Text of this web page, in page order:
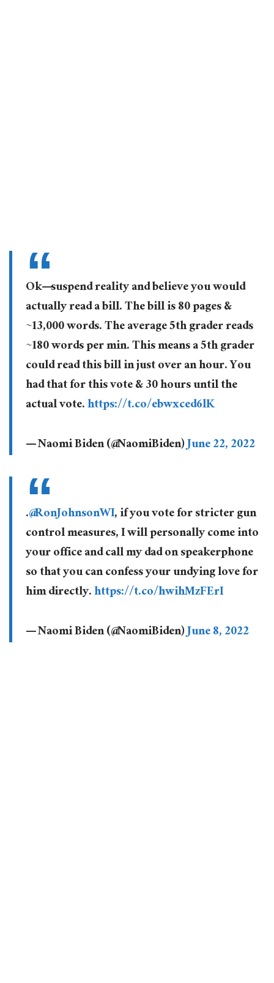
Ok—suspend reality and believe you would
actually read a bill. The bill is 80 pages &
~13,000 words. The average 5th grader reads
~180 words per min. This means a 5th grader
could read this bill in just over an hour. You
had that for this vote & 30 hours until the
actual vote.https://t.co/ebwxced6lK
— Naomi Biden (@NaomiBiden)June 22, 2022
.@RonJohnsonWI, if you vote for stricter gun
control measures, I will personally come into
your office and call my dad on speakerphone
so that you can confess your undying love for
him directly.https://t.co/hwihMzFErI
— Naomi Biden (@NaomiBiden)June 8, 2022